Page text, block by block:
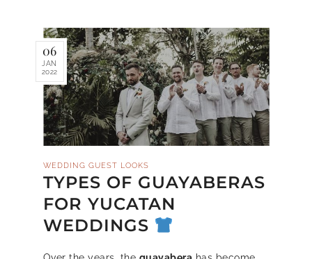
06
JAN
2022
WEDDING GUEST LOOKS
TYPES OF GUAYABERAS
FOR YUCATAN
WEDDINGS